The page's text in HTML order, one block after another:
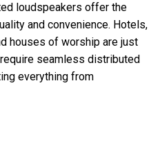
loudspeakers offer the
and convenience. Hotels,
houses of worship are just
seamless distributed
everything from